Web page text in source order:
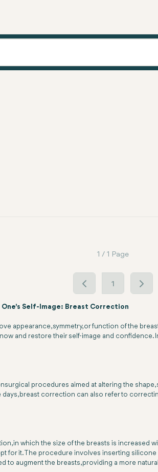
1 / 1 Page
1
Self-Image: Breast Correction
symmetry, or function of the
and restore their self-image and
procedures aimed at altering the
breast correction can also refer to
in which the size of the breasts is increased
for it. The procedure involves inserting
to augment the breasts, providing a more